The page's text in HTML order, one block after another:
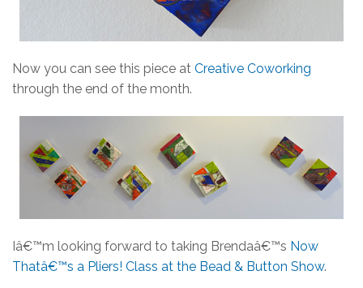
Now you can see this piece at Creative Coworking
through the end of the month.
Iâ€™m looking forward to taking Brendaâ€™s Now
Thatâ€™s a Pliers! Class at the Bead & Button Show.